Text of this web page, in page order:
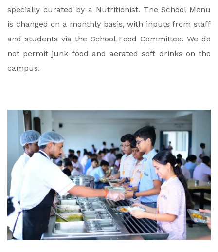
specially curated by a Nutritionist. The School Menu
is changed on a monthly basis, with inputs from staff
and students via the School Food Committee. We do
not permit junk food and aerated soft drinks on the
campus.